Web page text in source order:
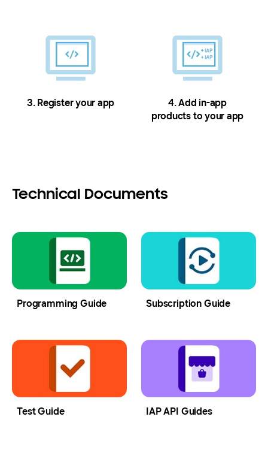
3. Register your app
4. Add in-app
products to your app
Technical Documents
Programming Guide Subscription Guide
Test Guide IAP API Guides